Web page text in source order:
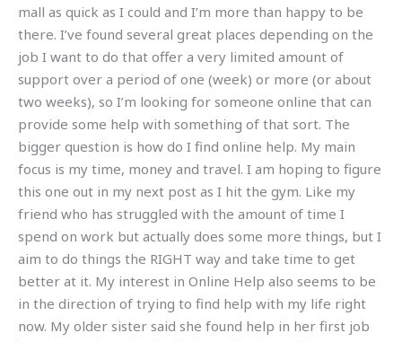
mall as quick as I could and I’m more than happy to be
there. I’ve found several great places depending on the
job I want to do that offer a very limited amount of
support over a period of one (week) or more (or about
two weeks), so I’m looking for someone online that can
provide some help with something of that sort. The
bigger question is how do I find online help. My main
focus is my time, money and travel. I am hoping to figure
this one out in my next post as I hit the gym. Like my
friend who has struggled with the amount of time I
spend on work but actually does some more things, but I
aim to do things the RIGHT way and take time to get
better at it. My interest in Online Help also seems to be
in the direction of trying to find help with my life right
now. My older sister said she found help in her first job